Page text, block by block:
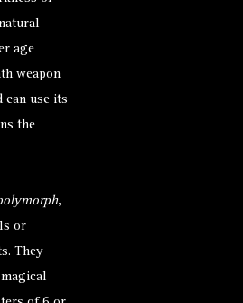
age
weapon
can use its
the
,
or
They